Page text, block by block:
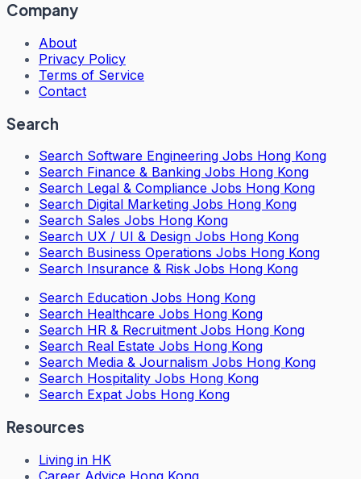
Company
About
Privacy Policy
Terms of Service
Contact
Search
Search Software Engineering Jobs Hong Kong
Search Finance & Banking Jobs Hong Kong
Search Legal & Compliance Jobs Hong Kong
Search Digital Marketing Jobs Hong Kong
Search Sales Jobs Hong Kong
Search UX / UI & Design Jobs Hong Kong
Search Business Operations Jobs Hong Kong
Search Insurance & Risk Jobs Hong Kong
Search Education Jobs Hong Kong
Search Healthcare Jobs Hong Kong
Search HR & Recruitment Jobs Hong Kong
Search Real Estate Jobs Hong Kong
Search Media & Journalism Jobs Hong Kong
Search Hospitality Jobs Hong Kong
Search Expat Jobs Hong Kong
Resources
Living in HK
Career Advice Hong Kong